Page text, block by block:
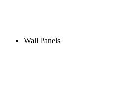
Wall Panels